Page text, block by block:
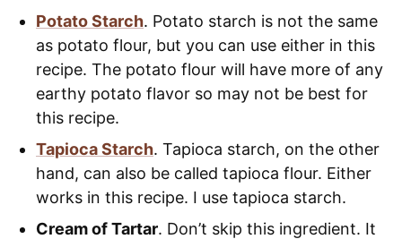
Potato Starch. Potato starch is not the same
as potato flour, but you can use either in this
recipe. The potato flour will have more of any
earthy potato flavor so may not be best for
this recipe.
Tapioca Starch. Tapioca starch, on the other
hand, can also be called tapioca flour. Either
works in this recipe. I use tapioca starch.
Cream of Tartar. Don’t skip this ingredient. It